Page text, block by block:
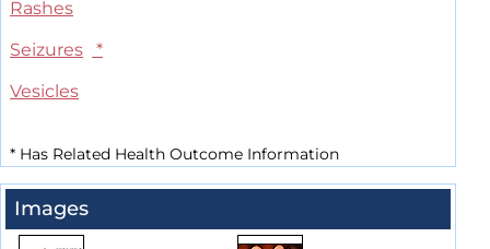
Rashes
Seizures
*
Vesicles
* Has Related Health Outcome Information
Images